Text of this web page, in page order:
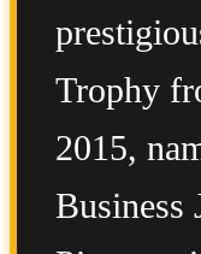
Trophy
2015,
Business